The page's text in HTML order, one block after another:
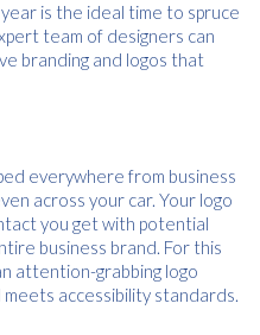
is the ideal time to spruce
team of designers can
branding and logos that
everywhere from business
across your car. Your logo
you get with potential
business brand. For this
attention-grabbing logo
meets accessibility standards.